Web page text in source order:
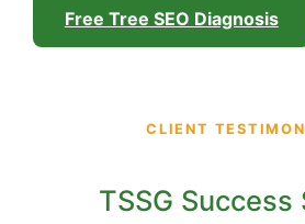
Free Tree SEO Diagnosis
CLIENT
TSSG Success